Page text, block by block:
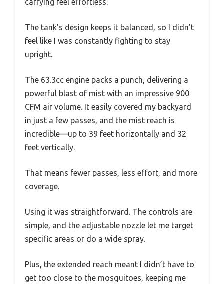
carrying feel effortless.
The tank’s design keeps it balanced, so I didn’t
feel like I was constantly fighting to stay
upright.
The 63.3cc engine packs a punch, delivering a
powerful blast of mist with an impressive 900
CFM air volume. It easily covered my backyard
in just a few passes, and the mist reach is
incredible—up to 39 feet horizontally and 32
feet vertically.
That means fewer passes, less effort, and more
coverage.
Using it was straightforward. The controls are
simple, and the adjustable nozzle let me target
specific areas or do a wide spray.
Plus, the extended reach meant I didn’t have to
get too close to the mosquitoes, keeping me